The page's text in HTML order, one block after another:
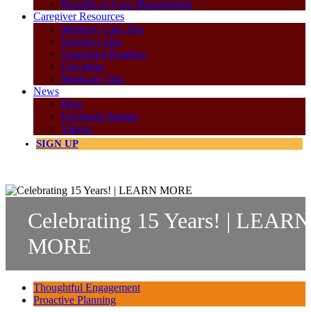
Benefits of Care Management
Caregiver Resources
Memory Care Tips
Helpful Links
Suggested Reading
Gift Ideas
Medicare Tips
News
Blog
Facebook Stream
Videos
SIGN UP
Celebrating 15 Years! | LEARN
MORE
Thoughtful Engagement
Proactive Planning